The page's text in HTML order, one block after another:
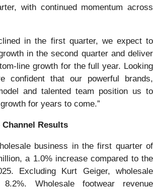
with continued momentum across
in the first quarter, we expect to
in the second quarter and deliver
line growth for the full year. Looking
confident that our powerful brands,
and talented team position us to
for years to come.”
Channel Results
business in the first quarter of
a 1.0% increase compared to the
Excluding Kurt Geiger, wholesale
8.2%. Wholesale footwear revenue